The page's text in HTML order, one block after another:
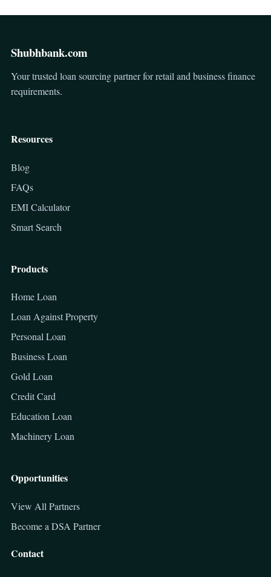
Shubhbank.com
Your trusted loan sourcing partner for retail and business finance
requirements.
Resources
Blog
FAQs
EMI Calculator
Smart Search
Products
Home Loan
Loan Against Property
Personal Loan
Business Loan
Gold Loan
Credit Card
Education Loan
Machinery Loan
Opportunities
View All Partners
Become a DSA Partner
Contact